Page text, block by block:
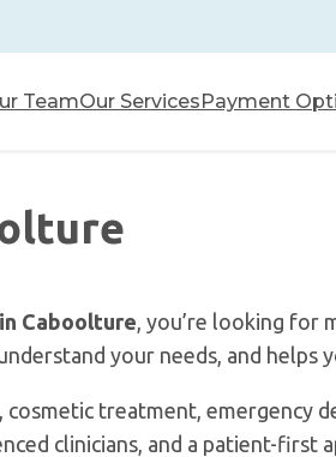
TeamOur ServicesPayment
Caboolture, you’re looking for
your needs, and helps
treatment, emergency
clinicians, and a patient-first